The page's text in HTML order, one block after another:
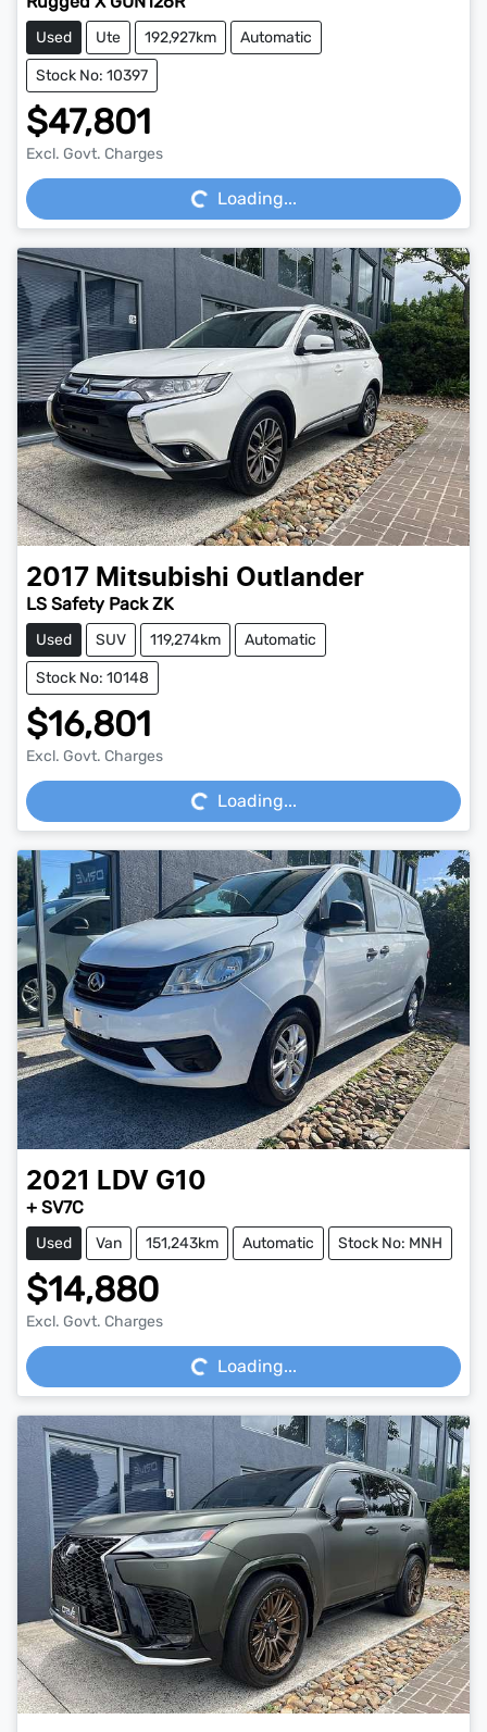
Used Ute 192,927km Automatic
Stock No: 10397
$47,801
Excl. Govt. ChargesLoading... Loading...
2017 Mitsubishi Outlander
LS Safety Pack ZK
Used SUV 119,274km Automatic
Stock No: 10148
$16,801
Excl. Govt. ChargesLoading... Loading...
2021 LDV G10
+ SV7C
Used Van 151,243km Automatic Stock No: MNH
$14,880
Excl. Govt. ChargesLoading... Loading...